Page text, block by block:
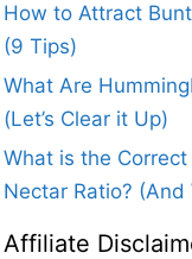
How to Attract
(9 Tips)
What Are
(Let’s Clear it Up)
What is the
Nectar Ratio? (And
Affiliate